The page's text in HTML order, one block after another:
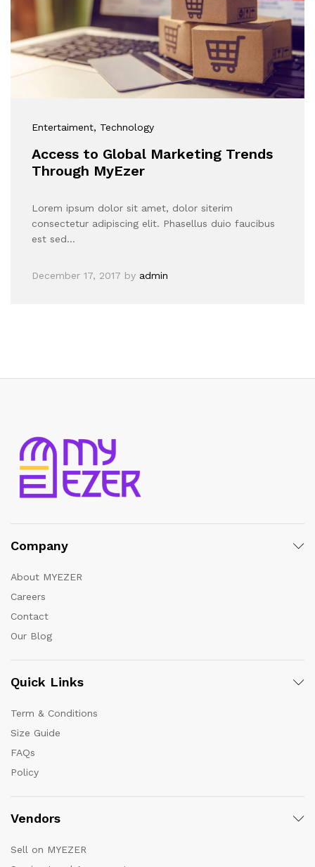
Entertaiment, Technology
Access to Global Marketing Trends
Through MyEzer
Lorem ipsum dolor sit amet, dolor siterim
consectetur adipiscing elit. Phasellus duio faucibus
est sed…
December 17, 2017 by admin
Company
About MYEZER
Careers
Contact
Our Blog
Quick Links
Term & Conditions
Size Guide
FAQs
Policy
Vendors
Sell on MYEZER